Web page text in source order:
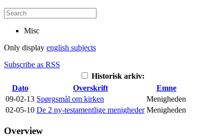
Misc
Only display english subjects
Subscribe as RSS
Historisk arkiv:
Dato
Overskrift
Emne
09-02-13 Spørgsmål om kirken
Menigheden
02-05-10 De 2 ny-testamentlige menigheder Menigheden
Overview